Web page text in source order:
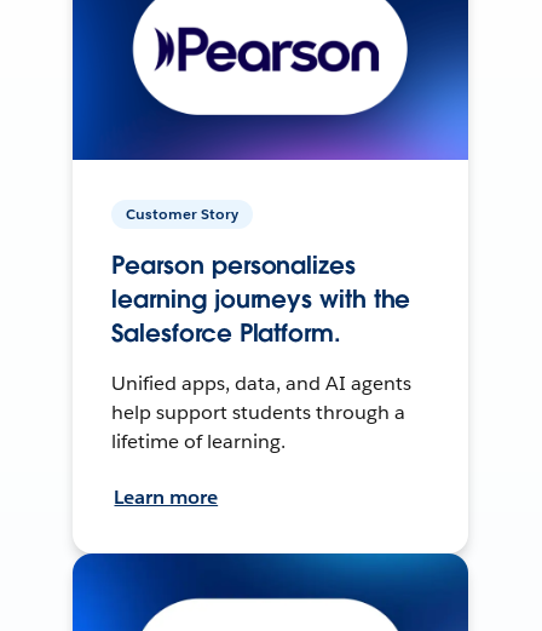
Customer Story
Pearson personalizes
learning journeys with the
Salesforce Platform.
Unified apps, data, and AI agents
help support students through a
lifetime of learning.
Learn more